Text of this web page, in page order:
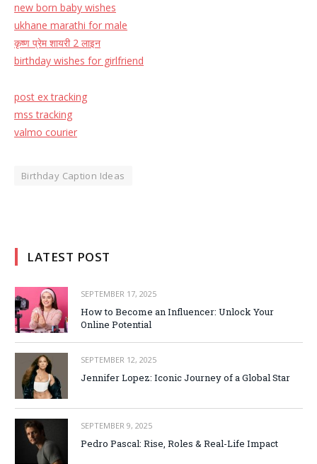
new born baby wishes
ukhane marathi for male
कृष्ण प्रेम शायरी 2 लाइन
birthday wishes for girlfriend
post ex tracking
mss tracking
valmo courier
Birthday Caption Ideas
LATEST POST
SEPTEMBER 17, 2025
How to Become an Influencer: Unlock Your
Online Potential
SEPTEMBER 12, 2025
Jennifer Lopez: Iconic Journey of a Global Star
SEPTEMBER 9, 2025
Pedro Pascal: Rise, Roles & Real-Life Impact